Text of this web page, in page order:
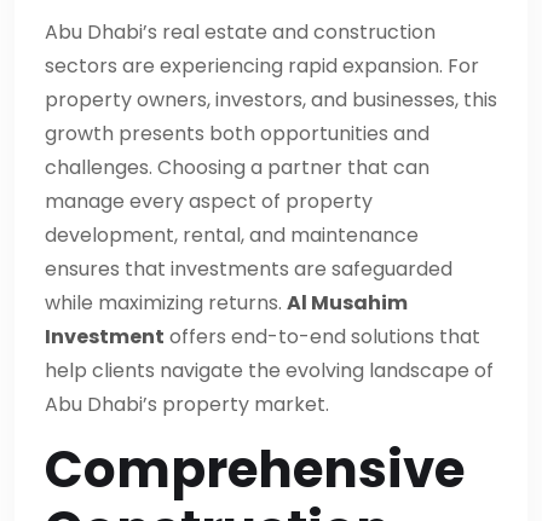
Abu Dhabi’s real estate and construction
sectors are experiencing rapid expansion. For
property owners, investors, and businesses, this
growth presents both opportunities and
challenges. Choosing a partner that can
manage every aspect of property
development, rental, and maintenance
ensures that investments are safeguarded
while maximizing returns. Al Musahim
Investment offers end-to-end solutions that
help clients navigate the evolving landscape of
Abu Dhabi’s property market.
Comprehensive